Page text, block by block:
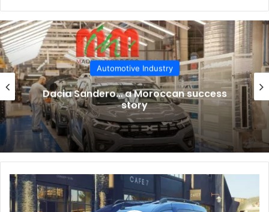
Automotive Industry
Dacia Sandero… a Moroccan success
story
Renault
Express:
A